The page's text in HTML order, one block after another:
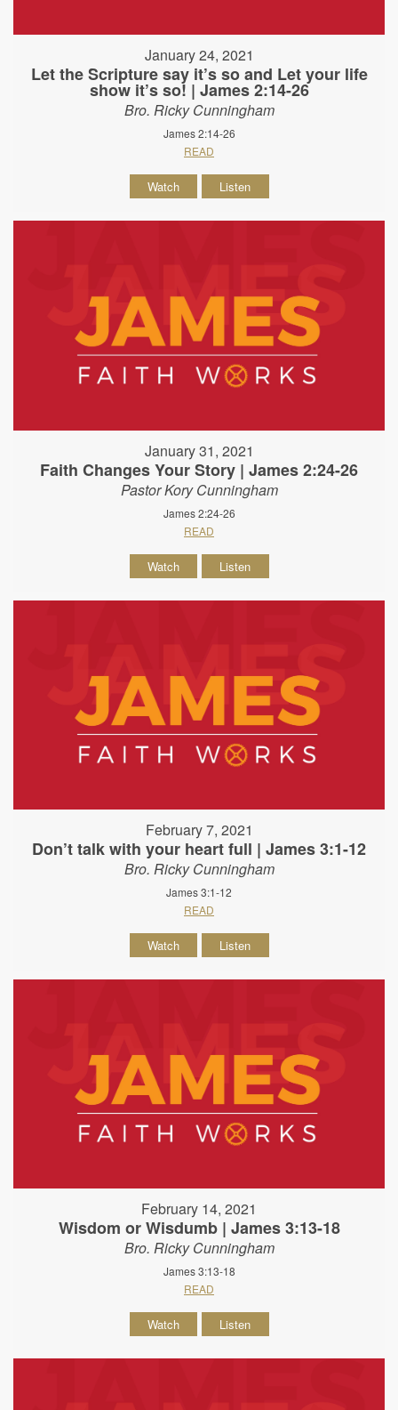
January 24, 2021
Let the Scripture say it’s so and Let your life
show it’s so! | James 2:14-26
Bro. Ricky Cunningham
James 2:14-26
READ
Watch Listen
January 31, 2021
Faith Changes Your Story | James 2:24-26
Pastor Kory Cunningham
James 2:24-26
READ
Watch Listen
February 7, 2021
Don’t talk with your heart full | James 3:1-12
Bro. Ricky Cunningham
James 3:1-12
READ
Watch Listen
February 14, 2021
Wisdom or Wisdumb | James 3:13-18
Bro. Ricky Cunningham
James 3:13-18
READ
Watch Listen